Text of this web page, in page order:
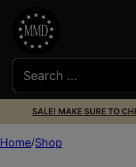
SALE! MAKE SURE TO
Home Shop